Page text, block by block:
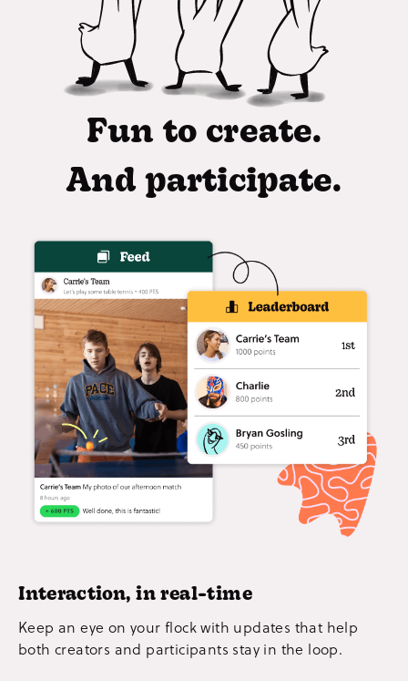
Fun to create.
And participate.
Interaction, in real-time
Keep an eye on your flock with updates that help
both creators and participants stay in the loop.